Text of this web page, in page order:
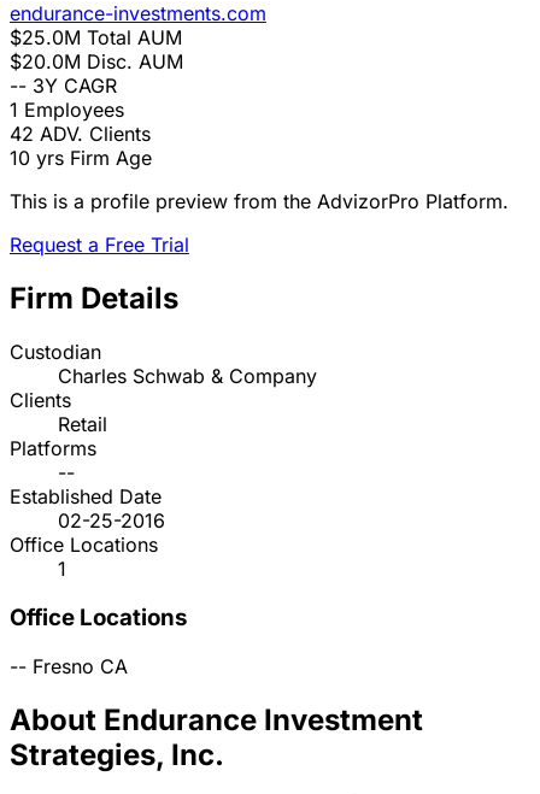
endurance-investments.com
$25.0M Total AUM
$20.0M Disc. AUM
-- 3Y CAGR
1 Employees
42 ADV. Clients
10 yrs Firm Age
This is a profile preview from the AdvizorPro Platform.
Request a Free Trial
Firm Details
Custodian
Charles Schwab & Company
Clients
Retail
Platforms
--
Established Date
02-25-2016
Office Locations
1
Office Locations
-- Fresno CA
About Endurance Investment
Strategies, Inc.